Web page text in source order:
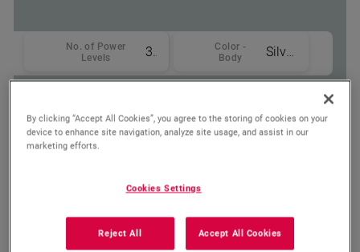
No. of Power
Levels
Color -
Body
Silver
Wishlist
By clicking “Accept All Cookies”, you agree to the storing of cookies on your
device to enhance site navigation, analyze site usage, and assist in our
marketing efforts.
Cookies Settings
Reject All Accept All Cookies